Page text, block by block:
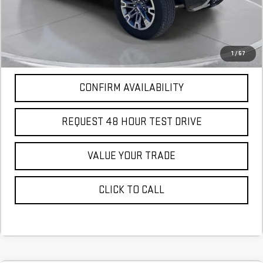
1 / 57
More
*Excludes tax, title & fees Disclaimers
CONFIRM AVAILABILITY
REQUEST 48 HOUR TEST DRIVE
VALUE YOUR TRADE
CLICK TO CALL